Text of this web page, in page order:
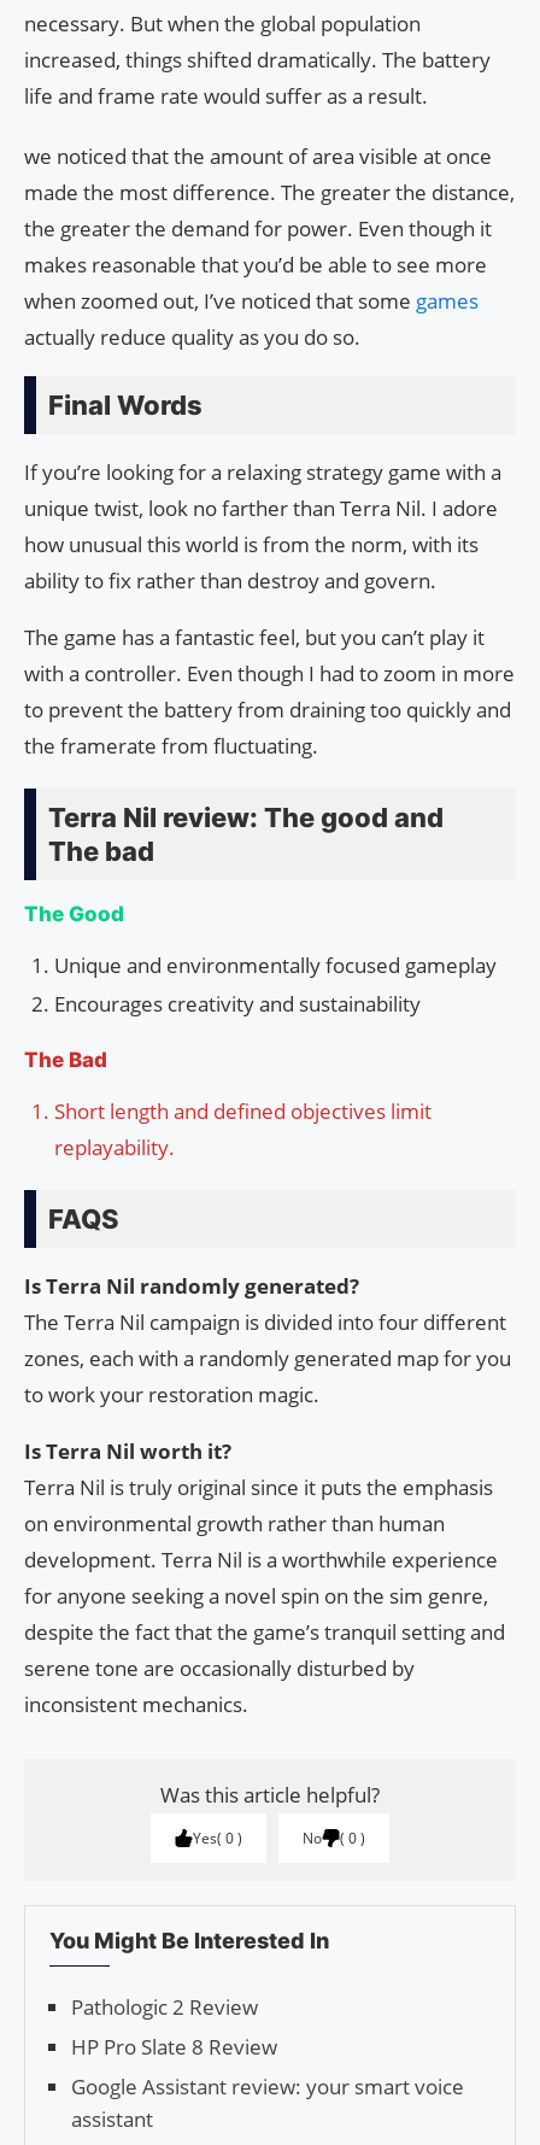
necessary. But when the global population
increased, things shifted dramatically. The battery
life and frame rate would suffer as a result.
we noticed that the amount of area visible at once
made the most difference. The greater the distance,
the greater the demand for power. Even though it
makes reasonable that you’d be able to see more
when zoomed out, I’ve noticed that some games
actually reduce quality as you do so.
Final Words
If you’re looking for a relaxing strategy game with a
unique twist, look no farther than Terra Nil. I adore
how unusual this world is from the norm, with its
ability to fix rather than destroy and govern.
The game has a fantastic feel, but you can’t play it
with a controller. Even though I had to zoom in more
to prevent the battery from draining too quickly and
the framerate from fluctuating.
Terra Nil review: The good and
The bad
The Good
Unique and environmentally focused gameplay
Encourages creativity and sustainability
The Bad
Short length and defined objectives limit
replayability.
FAQS
Is Terra Nil randomly generated?
The Terra Nil campaign is divided into four different
zones, each with a randomly generated map for you
to work your restoration magic.
Is Terra Nil worth it?
Terra Nil is truly original since it puts the emphasis
on environmental growth rather than human
development. Terra Nil is a worthwhile experience
for anyone seeking a novel spin on the sim genre,
despite the fact that the game’s tranquil setting and
serene tone are occasionally disturbed by
inconsistent mechanics.
Was this article helpful?
Yes 0 No 0
You Might Be Interested In
Pathologic 2 Review
HP Pro Slate 8 Review
Google Assistant review: your smart voice
assistant